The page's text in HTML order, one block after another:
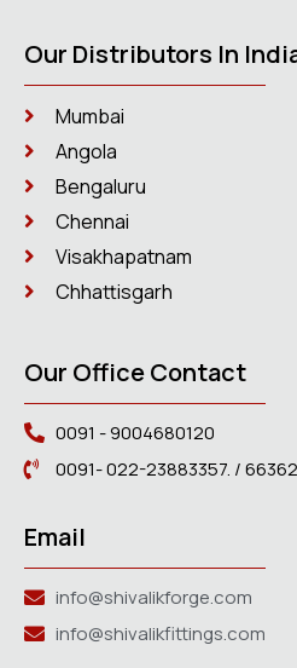
Our Distributors In
Mumbai
Angola
Bengaluru
Chennai
Visakhapatnam
Chhattisgarh
Our Office Contact
0091 - 9004680120
0091- 022-23883357. /
Email
info@shivalikforge.com
info@shivalikfittings.com